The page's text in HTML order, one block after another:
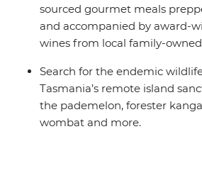
sourced gourmet meals
and accompanied by award-
wines from local family-
Search for the endemic
Tasmania’s remote island
the pademelon, forester
wombat and more.